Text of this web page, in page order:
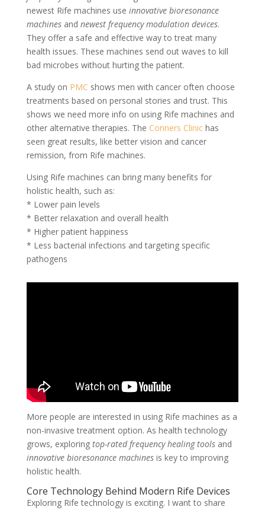
newest Rife machines use innovative bioresonance
machinesand newest frequency modulation devices.
They offer a safe and effective way to treat many
health issues. These machines send out waves to kill
bad microbes without hurting the patient.
A study on PMC shows men with cancer often choose
treatments based on personal stories and trust. This
shows we need more info on using Rife machines and
other alternative therapies. The Conners Clinichas
seen great results, like better vision and cancer
remission, from Rife machines.
Using Rife machines can bring many benefits for
holistic health, such as:
* Lower pain levels
* Better relaxation and overall health
* Higher patient happiness
* Less bacterial infections and targeting specific
pathogens
More people are interested in using Rife machines as a
non-invasive treatment option. As health technology
grows, exploring top-rated frequency healing toolsand
innovative bioresonance machinesis key to improving
holistic health.
Core Technology Behind Modern Rife Devices
Exploring Rife technology is exciting. I want to share